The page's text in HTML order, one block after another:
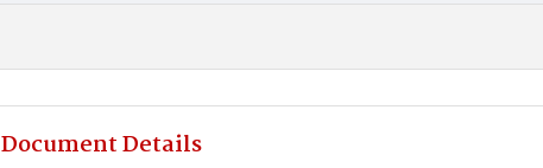
Document Details